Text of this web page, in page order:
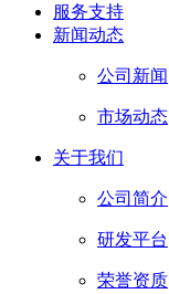
服务支持
新闻动态
公司新闻
市场动态
关于我们
公司简介
研发平台
荣誉资质